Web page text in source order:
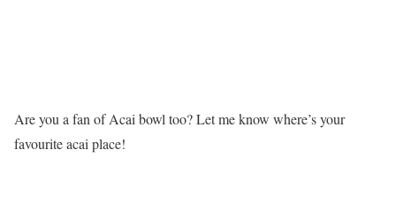
Are you a fan of Acai bowl too? Let me know where’s your
favourite acai place!